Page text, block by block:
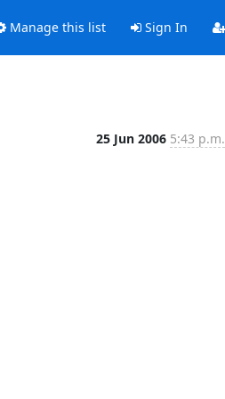
Manage this list Sign In
25 Jun 2006 5:43 p.m.